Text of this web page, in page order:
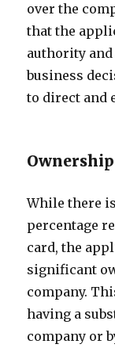
over the
that the
authority
business
to direct and
While there
percentage
card, the
significant
company.
having a
company or